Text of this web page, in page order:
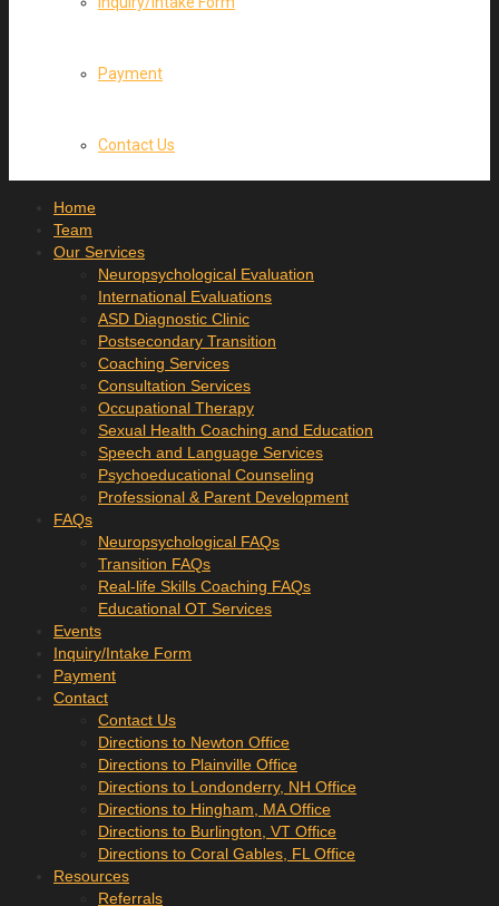
Payment
Contact Us
Home
Team
Our Services
Neuropsychological Evaluation
International Evaluations
ASD Diagnostic Clinic
Postsecondary Transition
Coaching Services
Consultation Services
Occupational Therapy
Sexual Health Coaching and Education
Speech and Language Services
Psychoeducational Counseling
Professional & Parent Development
FAQs
Neuropsychological FAQs
Transition FAQs
Real-life Skills Coaching FAQs
Educational OT Services
Events
Inquiry/Intake Form
Payment
Contact
Contact Us
Directions to Newton Office
Directions to Plainville Office
Directions to Londonderry, NH Office
Directions to Hingham, MA Office
Directions to Burlington, VT Office
Directions to Coral Gables, FL Office
Resources
Referrals